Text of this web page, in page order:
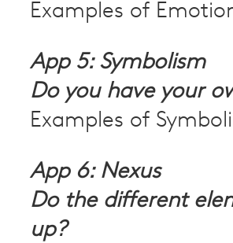
Examples of
App 5: Symbolism
Do you have your
Examples of
App 6: Nexus
Do the different
up?